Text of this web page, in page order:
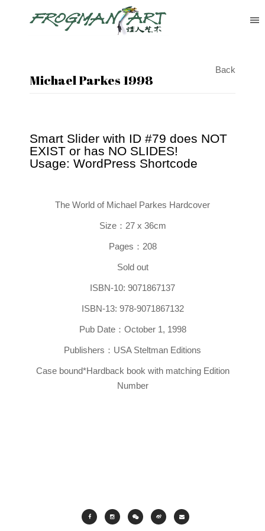
Back
Michael Parkes 1998
Smart Slider with ID #79 does NOT
EXIST or has NO SLIDES!
Usage: WordPress Shortcode
The World of Michael Parkes Hardcover
Size：27 x 36cm
Pages：208
Sold out
ISBN-10: 9071867137
ISBN-13: 978-9071867132
Pub Date：October 1, 1998
Publishers：USA Steltman Editions
Case bound*Hardback book with matching Edition
Number